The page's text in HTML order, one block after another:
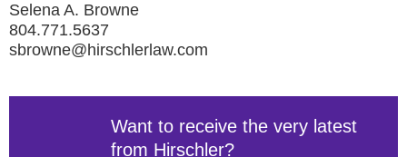
Selena A. Browne
804.771.5637
sbrowne@hirschlerlaw.com
Want to receive the very latest
from Hirschler?